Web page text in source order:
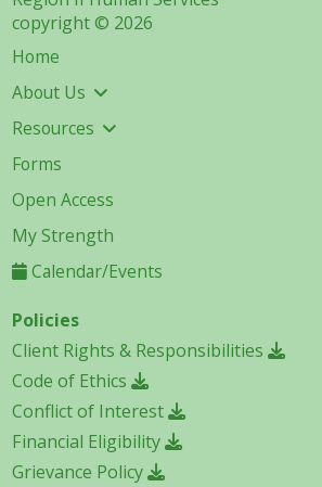
copyright © 2026
Home
About Us
Resources
Forms
Open Access
My Strength
Calendar/Events
Policies
Client Rights & Responsibilities
Code of Ethics
Conflict of Interest
Financial Eligibility
Grievance Policy